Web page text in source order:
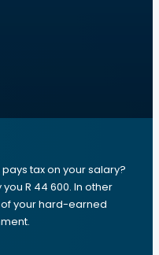
tax on your salary?
R 44 600. In other
of your hard-earned